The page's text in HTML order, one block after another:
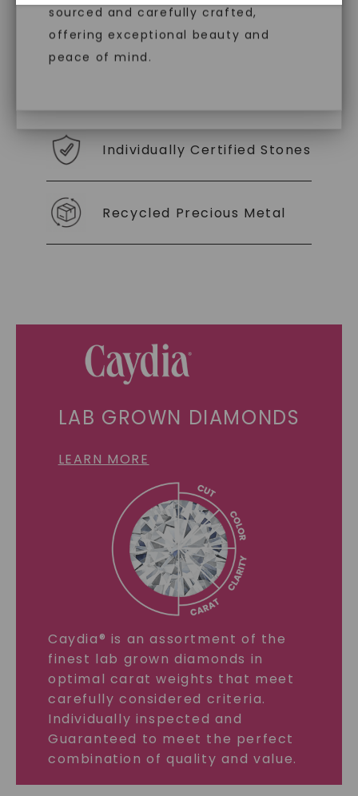
diamonds, offering the same beauty
and brilliance without environmental
impact. Choose Caydia® for pure,
sourced and carefully crafted,
offering exceptional beauty and
peace of mind.
With our mantra, 'Made, not Mined™, we invite
you to embrace elegance with peace of mind.
Individually Certified Stones
Recycled Precious Metal
LAB GROWN DIAMONDS
LEARN MORE
Caydia® is an assortment of the
finest lab grown diamonds in
optimal carat weights that meet
carefully considered criteria.
Individually inspected and
Guaranteed to meet the perfect
combination of quality and value.
SHOP NOW